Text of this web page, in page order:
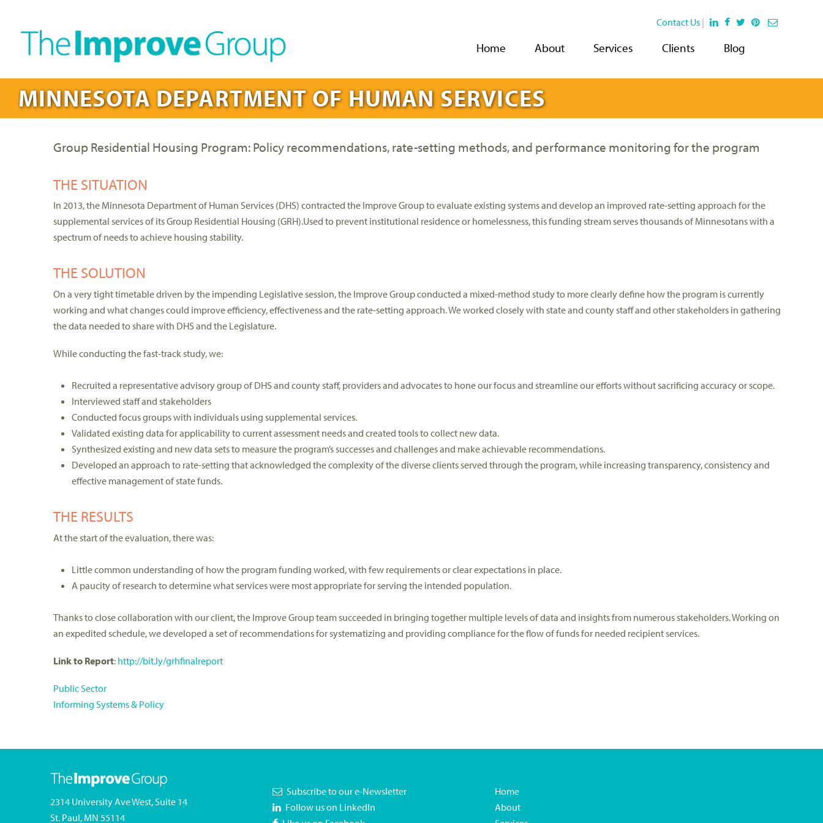
MINNESOTA DEPARTMENT OF HUMAN SERVICES
Group Residential Housing Program: Policy recommendations, rate-setting methods, and performance monitoring for the program
THE SITUATION
In 2013, the Minnesota Department of Human Services (DHS) contracted the Improve Group to evaluate existing systems and develop an improved rate-setting approach for the
supplemental services of its Group Residential Housing (GRH).Used to prevent institutional residence or homelessness, this funding stream serves thousands of Minnesotans with a
spectrum of needs to achieve housing stability.
THE SOLUTION
On a very tight timetable driven by the impending Legislative session, the Improve Group conducted a mixed-method study to more clearly define how the program is currently
working and what changes could improve efficiency, effectiveness and the rate-setting approach. We worked closely with state and county staff and other stakeholders in gathering
the data needed to share with DHS and the Legislature.
While conducting the fast-track study, we:
Recruited a representative advisory group of DHS and county staff, providers and advocates to hone our focus and streamline our efforts without sacrificing accuracy or scope.
Interviewed staff and stakeholders
Conducted focus groups with individuals using supplemental services.
Validated existing data for applicability to current assessment needs and created tools to collect new data.
Synthesized existing and new data sets to measure the program’s successes and challenges and make achievable recommendations.
Developed an approach to rate-setting that acknowledged the complexity of the diverse clients served through the program, while increasing transparency, consistency and
effective management of state funds.
THE RESULTS
At the start of the evaluation, there was:
Little common understanding of how the program funding worked, with few requirements or clear expectations in place.
A paucity of research to determine what services were most appropriate for serving the intended population.
Thanks to close collaboration with our client, the Improve Group team succeeded in bringing together multiple levels of data and insights from numerous stakeholders. Working on
an expedited schedule, we developed a set of recommendations for systematizing and providing compliance for the flow of funds for needed recipient services.
Link to Report: http://bit.ly/grhfinalreport
Public Sector
Informing Systems & Policy
Contact Us |
Home About Services Clients Blog
2314 University Ave West, Suite 14
St. Paul, MN 55114
Subscribe to our e-Newsletter
Follow us on LinkedIn
Home
About